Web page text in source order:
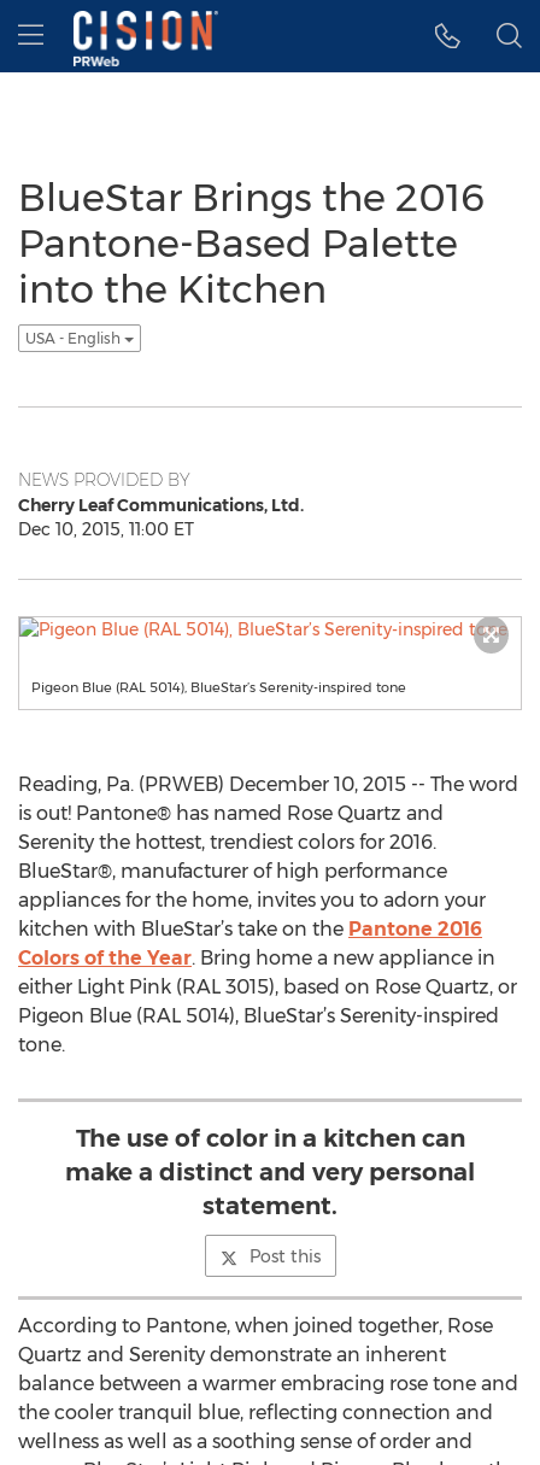
Accessibility Statement
Skip Navigation
Hamburger menu
BlueStar Brings the 2016
Pantone-Based Palette
into the Kitchen
USA - English
NEWS PROVIDED BY
Cherry Leaf Communications, Ltd.
Dec 10, 2015, 11:00 ET
Pigeon Blue (RAL 5014), BlueStar’s Serenity-inspired tone
Reading, Pa. (PRWEB) December 10, 2015 -- The word
is out! Pantone® has named Rose Quartz and
Serenity the hottest, trendiest colors for 2016.
BlueStar®, manufacturer of high performance
appliances for the home, invites you to adorn your
kitchen with BlueStar’s take on the Pantone 2016
Colors of the Year. Bring home a new appliance in
either Light Pink (RAL 3015), based on Rose Quartz, or
Pigeon Blue (RAL 5014), BlueStar’s Serenity-inspired
tone.
The use of color in a kitchen can
make a distinct and very personal
statement.
Post this
According to Pantone, when joined together, Rose
Quartz and Serenity demonstrate an inherent
balance between a warmer embracing rose tone and
the cooler tranquil blue, reflecting connection and
wellness as well as a soothing sense of order and